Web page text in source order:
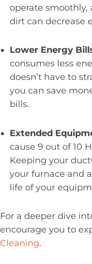
operate smoothly,
dirt can decrease
Lower Energy
consumes less
doesn’t have to
you can save
bills.
Extended
cause 9 out of 10
Keeping your
your furnace and
life of your
For a deeper dive
encourage you to
Cleaning.